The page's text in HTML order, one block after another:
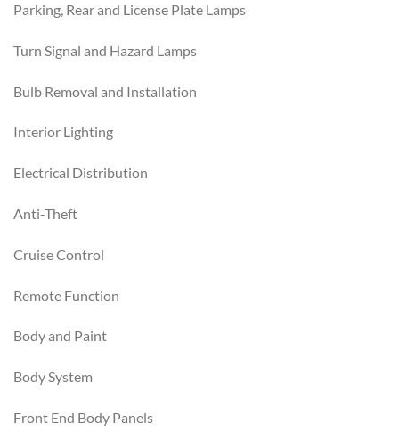
Parking, Rear and License Plate Lamps
Turn Signal and Hazard Lamps
Bulb Removal and Installation
Interior Lighting
Electrical Distribution
Anti-Theft
Cruise Control
Remote Function
Body and Paint
Body System
Front End Body Panels